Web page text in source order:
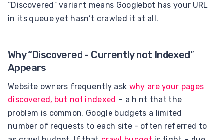
“Discovered” variant means Googlebot has your URL
in its queue yet hasn’t crawled it at all.
Why “Discovered - Currently not Indexed”
Appears
Website owners frequently ask why are your pages
discovered, but not indexed – a hint that the
problem is common. Google budgets a limited
number of requests to each site - often referred to